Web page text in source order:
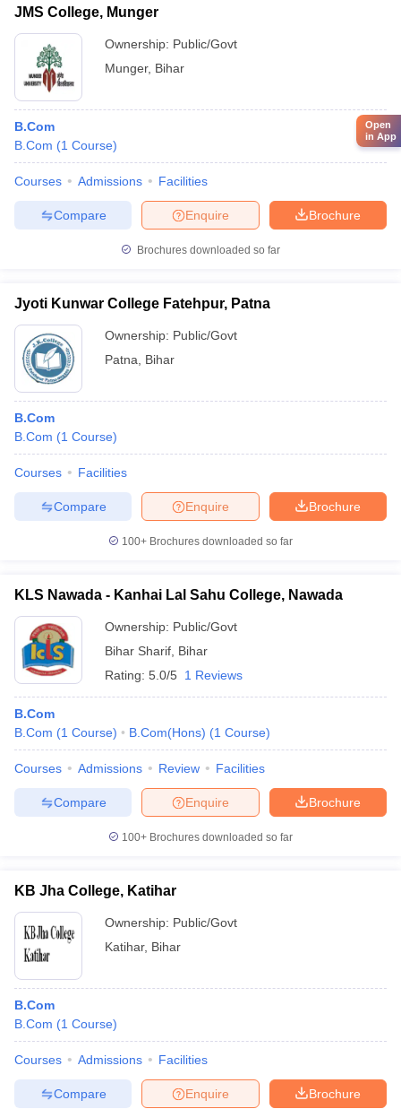
JMS College, Munger
Ownership: Public/Govt
Munger, Bihar
B.Com
B.Com (1 Course)
Courses Admissions Facilities
Brochure
Enquire
Compare
Brochures downloaded so far
Jyoti Kunwar College Fatehpur, Patna
Ownership: Public/Govt
Patna
Bihar
B.Com
B.Com (1 Course)
Courses Facilities
Brochure
Enquire
Compare
100+ Brochures downloaded so far
KLS Nawada - Kanhai Lal Sahu College, Nawada
Ownership: Public/Govt
Bihar Sharif Bihar
Rating: 5.0/5 1 Reviews
B.Com
B.Com (1 Course) B.Com(Hons) (1 Course)
Courses Admissions Review Facilities
Brochure
Enquire
Compare
100+ Brochures downloaded so far
KB Jha College, Katihar
Ownership: Public/Govt
Katihar, Bihar
B.Com
B.Com (1 Course)
Courses Admissions Facilities
Brochure
Enquire
Compare
Open
in App